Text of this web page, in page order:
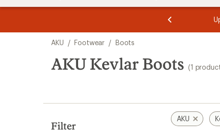
of
of
search
results
AKU / Footwear / Boots
AKU Kevlar Boots (1
Filter
AKU